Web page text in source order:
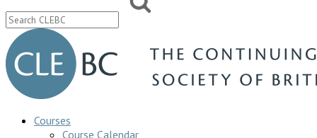
Courses
Course Calendar